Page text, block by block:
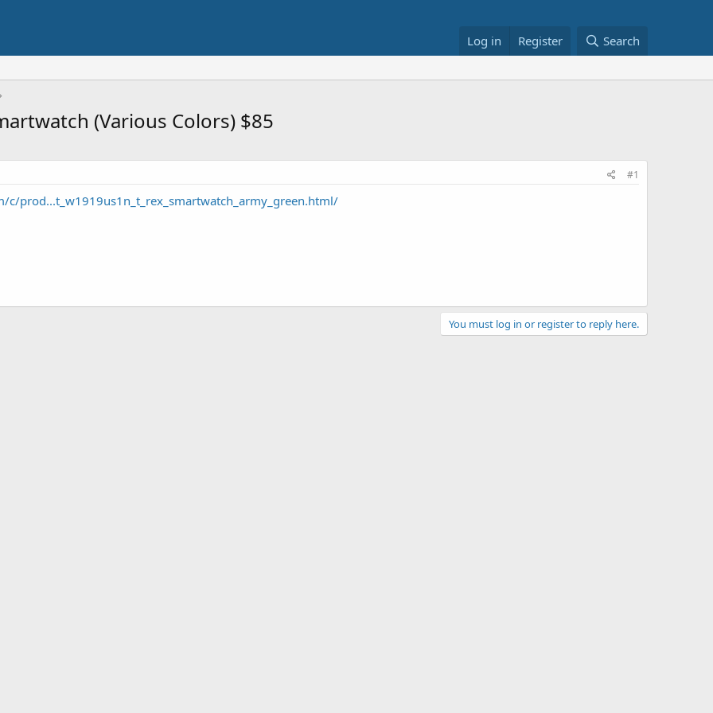
Log in Register Search
(Various Colors) $85
#1
prod...t_w1919us1n_t_rex_smartwatch_army_green.html/
You must log in or register to reply here.